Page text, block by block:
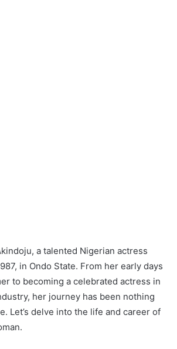
a talented Nigerian actress
in Ondo State. From her early days
to becoming a celebrated actress in
her journey has been nothing
Let’s delve into the life and career of